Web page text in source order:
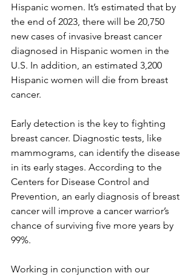
Hispanic women. It’s estimated that by
the end of 2023, there will be 20,750
new cases of invasive breast cancer
diagnosed in Hispanic women in the
U.S. In addition, an estimated 3,200
Hispanic women will die from breast
cancer.
Early detection is the key to fighting
breast cancer. Diagnostic tests, like
mammograms, can identify the disease
in its early stages. According to the
Centers for Disease Control and
Prevention, an early diagnosis of breast
cancer will improve a cancer warrior’s
chance of surviving five more years by
99%.
Working in conjunction with our